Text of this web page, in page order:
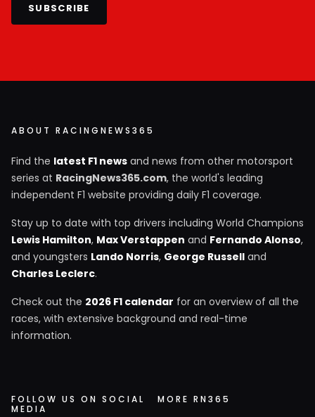
SUBSCRIBE
ABOUT RACINGNEWS365
Find the latest F1 news and news from other motorsport
series at RacingNews365.com, the world's leading
independent F1 website providing daily F1 coverage.
Stay up to date with top drivers including World Champions
Lewis Hamilton, Max Verstappen and Fernando Alonso,
and youngsters Lando Norris, George Russell and
Charles Leclerc.
Check out the 2026 F1 calendar for an overview of all the
races, with extensive background and real-time
information.
FOLLOW US ON SOCIAL
MEDIA
MORE RN365